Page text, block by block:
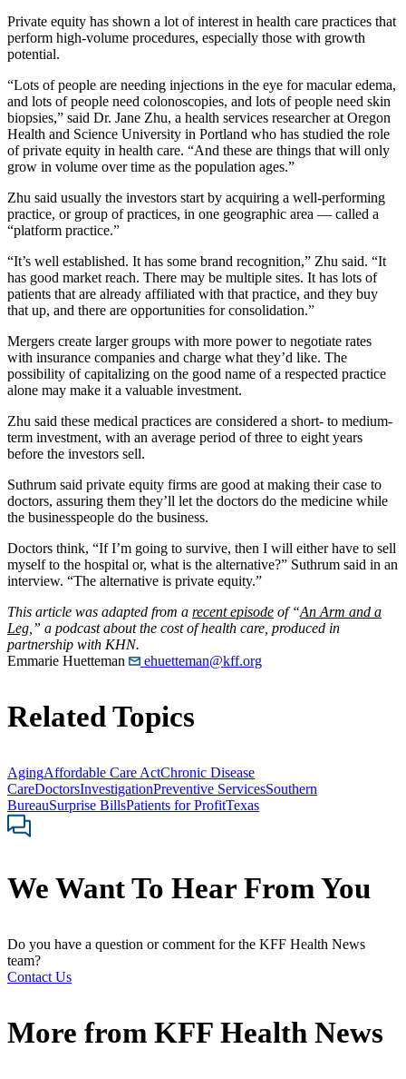
Private equity has shown a lot of interest in health care practices that
perform high-volume procedures, especially those with growth
potential.
“Lots of people are needing injections in the eye for macular edema,
and lots of people need colonoscopies, and lots of people need skin
biopsies,” said Dr. Jane Zhu, a health services researcher at Oregon
Health and Science University in Portland who has studied the role
of private equity in health care. “And these are things that will only
grow in volume over time as the population ages.”
Zhu said usually the investors start by acquiring a well-performing
practice, or group of practices, in one geographic area — called a
“platform practice.”
“It’s well established. It has some brand recognition,” Zhu said. “It
has good market reach. There may be multiple sites. It has lots of
patients that are already affiliated with that practice, and they buy
that up, and there are opportunities for consolidation.”
Mergers create larger groups with more power to negotiate rates
with insurance companies and charge what they’d like. The
possibility of capitalizing on the good name of a respected practice
alone may make it a valuable investment.
Zhu said these medical practices are considered a short- to medium-
term investment, with an average period of three to eight years
before the investors sell.
Suthrum said private equity firms are good at making their case to
doctors, assuring them they’ll let the doctors do the medicine while
the businesspeople do the business.
Doctors think, “If I’m going to survive, then I will either have to sell
myself to the hospital or, what is the alternative?” Suthrum said in an
interview. “The alternative is private equity.”
This article was adapted from a recent episode of “An Arm and a
Leg ,” a podcast about the cost of health care, produced in
partnership with KHN.
Emmarie Huetteman
ehuetteman@kff.org
Related Topics
AgingAffordable Care ActChronic Disease
CareDoctorsInvestigationPreventive ServicesSouthern
BureauSurprise BillsPatients for ProfitTexas
We Want To Hear From You
Do you have a question or comment for the KFF Health News
team?
Contact Us
More from KFF Health News